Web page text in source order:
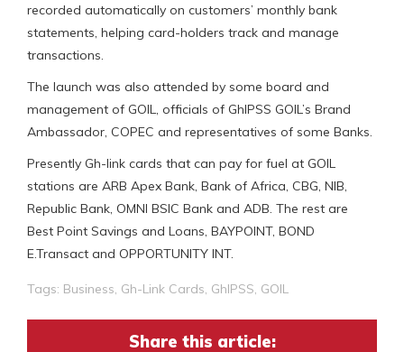
recorded automatically on customers’ monthly bank
statements, helping card-holders track and manage
transactions.
The launch was also attended by some board and
management of GOIL, officials of GhIPSS GOIL’s Brand
Ambassador, COPEC and representatives of some Banks.
Presently Gh-link cards that can pay for fuel at GOIL
stations are ARB Apex Bank, Bank of Africa, CBG, NIB,
Republic Bank, OMNI BSIC Bank and ADB. The rest are
Best Point Savings and Loans, BAYPOINT, BOND
E.Transact and OPPORTUNITY INT.
Tags: Business Gh-Link Cards GhIPSS GOIL
Share this article: